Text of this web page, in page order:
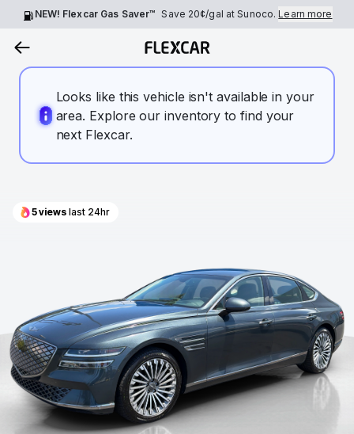
NEW! Flexcar Gas Saver™ Save 20¢/gal at Sunoco.Learn more
Looks like this vehicle isn't available in your
area. Explore our inventory to find your
next Flexcar.
5views last 24hr